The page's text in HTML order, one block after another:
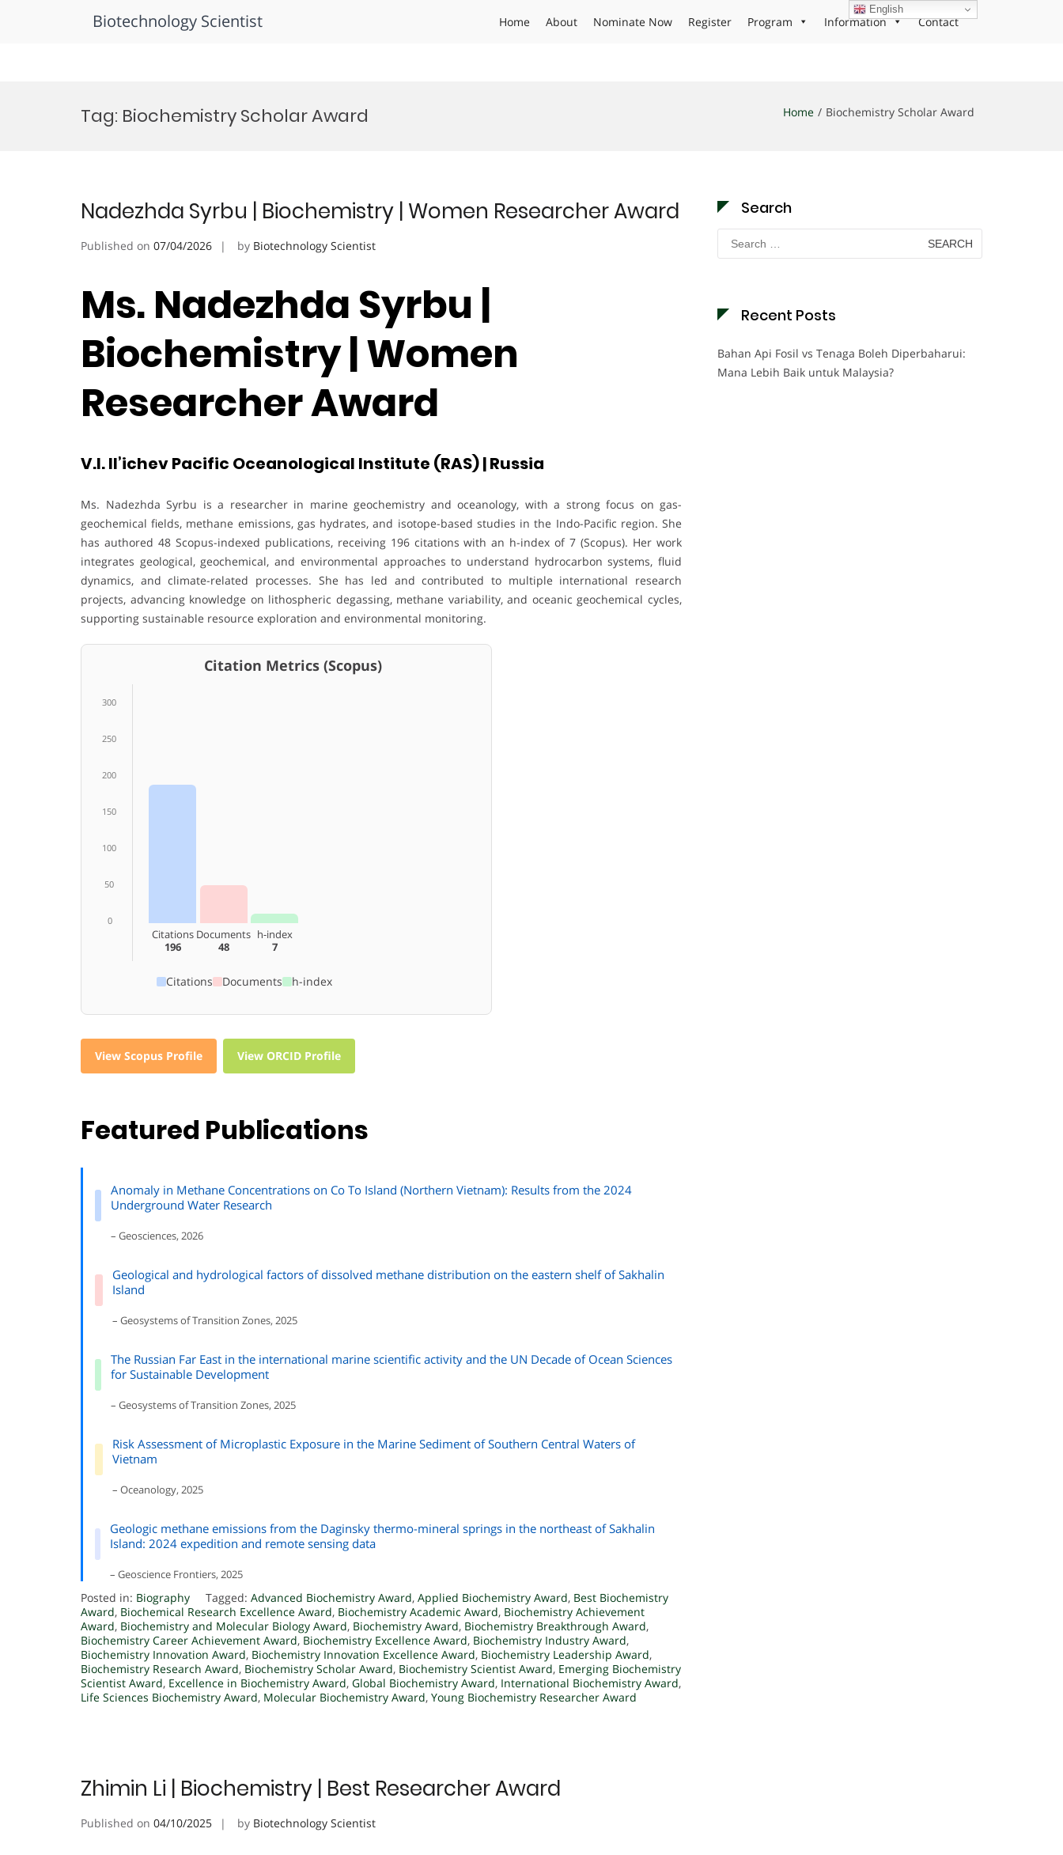
Biotechnology Scientist Home About Nominate Now Register Program Information Contact
Tag: Biochemistry Scholar Award Home Biochemistry Scholar Award
Nadezhda Syrbu | Biochemistry | Women Researcher Award
Published on 07/04/2026 by Biotechnology Scientist
Ms. Nadezhda Syrbu |
Biochemistry | Women
Researcher Award
V.I. Il’ichev Pacific Oceanological Institute (RAS) | Russia
Ms. Nadezhda Syrbu is a researcher in marine geochemistry and oceanology, with a strong focus on gas-
geochemical fields, methane emissions, gas hydrates, and isotope-based studies in the Indo-Pacific region. She
has authored 48 Scopus-indexed publications, receiving 196 citations with an h-index of 7 (Scopus). Her work
integrates geological, geochemical, and environmental approaches to understand hydrocarbon systems, fluid
dynamics, and climate-related processes. She has led and contributed to multiple international research
projects, advancing knowledge on lithospheric degassing, methane variability, and oceanic geochemical cycles,
supporting sustainable resource exploration and environmental monitoring.
Citation Metrics (Scopus)
300
250
200
150
100
50
0
Citations
196
Documents
48
h-index
7
Citations Documents h-index
View Scopus Profile View ORCID Profile
Featured Publications
Anomaly in Methane Concentrations on Co To Island (Northern Vietnam): Results from the 2024
Underground Water Research
– Geosciences, 2026
Geological and hydrological factors of dissolved methane distribution on the eastern shelf of Sakhalin
Island
– Geosystems of Transition Zones, 2025
The Russian Far East in the international marine scientific activity and the UN Decade of Ocean Sciences
for Sustainable Development
– Geosystems of Transition Zones, 2025
Risk Assessment of Microplastic Exposure in the Marine Sediment of Southern Central Waters of
Vietnam
– Oceanology, 2025
Geologic methane emissions from the Daginsky thermo-mineral springs in the northeast of Sakhalin
Island: 2024 expedition and remote sensing data
– Geoscience Frontiers, 2025
Posted in: Biography Tagged: Advanced Biochemistry Award, Applied Biochemistry Award, Best Biochemistry
Award, Biochemical Research Excellence Award, Biochemistry Academic Award, Biochemistry Achievement
Award, Biochemistry and Molecular Biology Award, Biochemistry Award, Biochemistry Breakthrough Award,
Biochemistry Career Achievement Award, Biochemistry Excellence Award, Biochemistry Industry Award,
Biochemistry Innovation Award, Biochemistry Innovation Excellence Award, Biochemistry Leadership Award,
Biochemistry Research Award, Biochemistry Scholar Award, Biochemistry Scientist Award, Emerging Biochemistry
Scientist Award, Excellence in Biochemistry Award, Global Biochemistry Award, International Biochemistry Award,
Life Sciences Biochemistry Award, Molecular Biochemistry Award, Young Biochemistry Researcher Award
Zhimin Li | Biochemistry | Best Researcher Award
Published on 04/10/2025 by Biotechnology Scientist
Search
Search
for:
Recent Posts
Bahan Api Fosil vs Tenaga Boleh Diperbaharui:
Mana Lebih Baik untuk Malaysia?
English